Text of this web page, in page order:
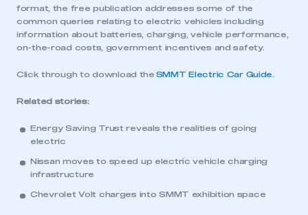
have an account
LOG IN
format, the free publication addresses some of the
common queries relating to electric vehicles including
information about batteries, charging, vehicle performance,
on-the-road costs, government incentives and safety.
Click through to download the SMMT Electric Car Guide
Related stories:
Energy Saving Trust reveals the realities of going
electric
Nissan moves to speed up electric vehicle charging
infrastructure
Chevrolet Volt charges into SMMT exhibition space